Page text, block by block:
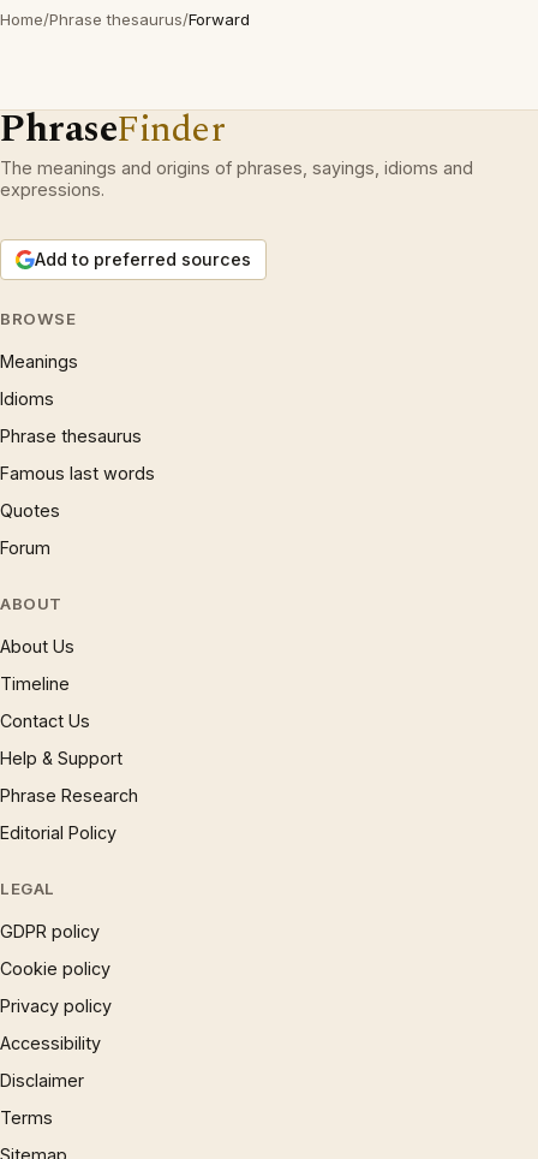
Home/Phrase thesaurus/Forward
PhraseFinder
The meanings and origins of phrases, sayings, idioms and
expressions.
Add to preferred sources
BROWSE
Meanings
Idioms
Phrase thesaurus
Famous last words
Quotes
Forum
ABOUT
About Us
Timeline
Contact Us
Help & Support
Phrase Research
Editorial Policy
LEGAL
GDPR policy
Cookie policy
Privacy policy
Accessibility
Disclaimer
Terms
Sitemap